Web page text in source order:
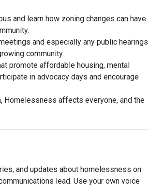
and learn how zoning changes can have
and especially any public hearings
community.
promote affordable housing, mental
in advocacy days and encourage
Homelessness affects everyone, and the
and updates about homelessness on
lead. Use your own voice